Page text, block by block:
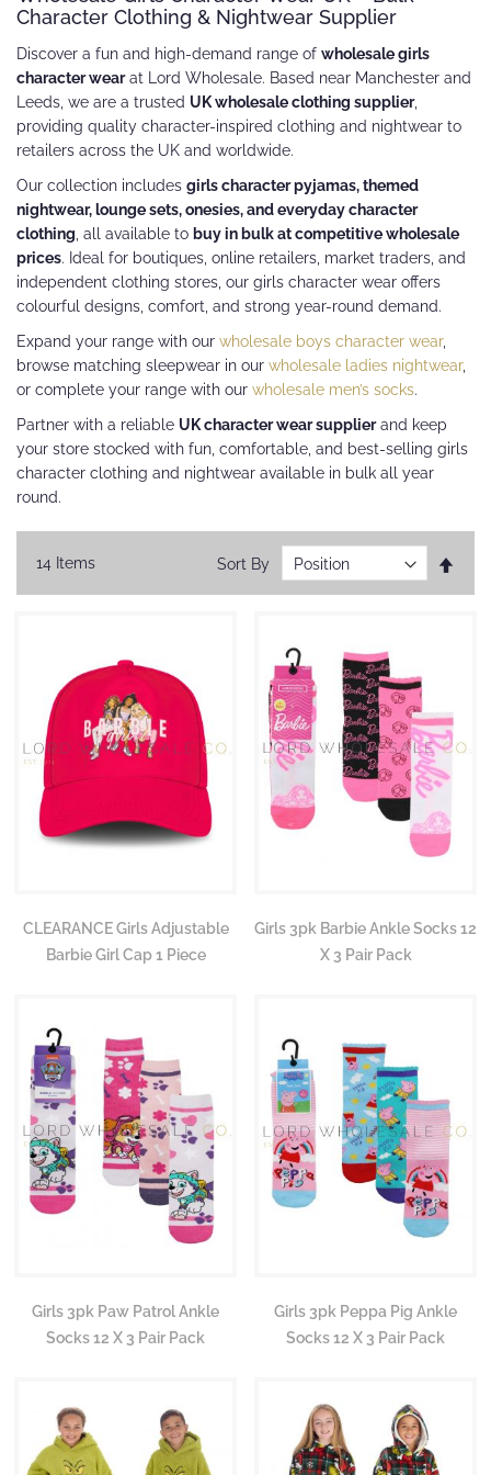
Character Clothing & Nightwear Supplier
Discover a fun and high-demand range of wholesale girls
character wearat Lord Wholesale. Based near Manchester and
Leeds, we are a trusted UK wholesale clothing supplier,
providing quality character-inspired clothing and nightwear to
retailers across the UK and worldwide.
Our collection includes girls character pyjamas, themed
nightwear, lounge sets, onesies, and everyday character
clothing, all available to buy in bulk at competitive wholesale
prices. Ideal for boutiques, online retailers, market traders, and
independent clothing stores, our girls character wear offers
colourful designs, comfort, and strong year-round demand.
Expand your range with our wholesale boys character wear,
browse matching sleepwear in our wholesale ladies nightwear,
or complete your range with our wholesale men’s socks.
Partner with a reliable UK character wear supplierand keep
your store stocked with fun, comfortable, and best-selling girls
character clothing and nightwear available in bulk all year
round.
14 Items Sort By
CLEARANCE Girls Adjustable
Barbie Girl Cap 1 Piece
Girls 3pk Barbie Ankle Socks 12
X 3 Pair Pack
Girls 3pk Paw Patrol Ankle
Socks 12 X 3 Pair Pack
Girls 3pk Peppa Pig Ankle
Socks 12 X 3 Pair Pack